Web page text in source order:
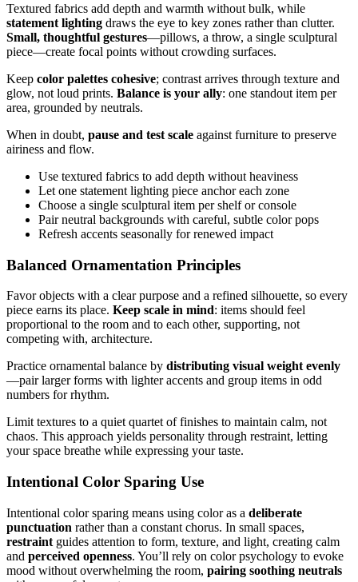
Textured fabrics add depth and warmth without bulk, while
statement lighting draws the eye to key zones rather than clutter.
Small, thoughtful gestures—pillows, a throw, a single sculptural
piece—create focal points without crowding surfaces.
Keep color palettes cohesive; contrast arrives through texture and
glow, not loud prints. Balance is your ally: one standout item per
area, grounded by neutrals.
When in doubt, pause and test scale against furniture to preserve
airiness and flow.
Use textured fabrics to add depth without heaviness
Let one statement lighting piece anchor each zone
Choose a single sculptural item per shelf or console
Pair neutral backgrounds with careful, subtle color pops
Refresh accents seasonally for renewed impact
Balanced Ornamentation Principles
Favor objects with a clear purpose and a refined silhouette, so every
piece earns its place. Keep scale in mind: items should feel
proportional to the room and to each other, supporting, not
competing with, architecture.
Practice ornamental balance by distributing visual weight evenly
—pair larger forms with lighter accents and group items in odd
numbers for rhythm.
Limit textures to a quiet quartet of finishes to maintain calm, not
chaos. This approach yields personality through restraint, letting
your space breathe while expressing your taste.
Intentional Color Sparing Use
Intentional color sparing means using color as a deliberate
punctuation rather than a constant chorus. In small spaces,
restraint guides attention to form, texture, and light, creating calm
and perceived openness. You’ll rely on color psychology to evoke
mood without overwhelming the room, pairing soothing neutrals